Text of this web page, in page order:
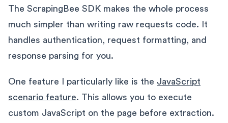
The ScrapingBee SDK makes the whole process
much simpler than writing raw requests code. It
handles authentication, request formatting, and
response parsing for you.
One feature I particularly like is the JavaScript
scenario feature. This allows you to execute
custom JavaScript on the page before extraction.